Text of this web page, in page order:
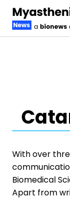
With over
Biomedical
Apart from